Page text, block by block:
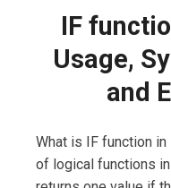
IF
Usage,
and
What is IF function
of logical functions